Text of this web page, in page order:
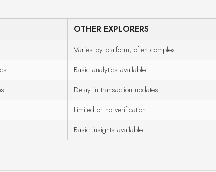
OTHER EXPLORERS
Varies by platform, often complex
Basic analytics available
Delay in transaction updates
Limited or no verification
Basic insights available